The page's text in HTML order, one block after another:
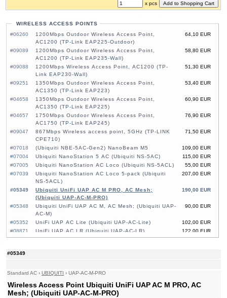
#05349
Standard AC ›UBIQUITI ›UAP-AC-M-PRO
Wireless Access Point Ubiquiti UniFi UAP AC M PRO, AC
Mesh; (Ubiquiti UAP-AC-M-PRO)
x pcs
WIRELESS ACCESS POINTS
#06260
64,10 EUR
1200Mbps Outdoor Wireless Access Point,
AC1200 (TP-Link EAP225-Outdoor)
#09089
58,80 EUR
1200Mbps Outdoor Wireless Access Point,
AC1200 (TP-Link EAP235-Wall)
#09088
51,30 EUR
1200Mbps Wireless Access Point, AC1200 (TP-
Link EAP230-Wall)
#09251
53,40 EUR
1350Mbps Outdoor Wireless Access Point,
AC1350 (TP-Link EAP223)
#04658
60,90 EUR
1350Mbps Outdoor Wireless Access Point,
AC1350 (TP-Link EAP225)
#04657
76,90 EUR
1750Mbps Outdoor Wireless Access Point,
AC1750 (TP-Link EAP245)
#09047
71,50 EUR
867Mbps Wireless access point, 5GHz (TP-LINK
CPE710)
#07018
109,00 EUR
(Ubiquiti NBE-5AC-Gen2) NanoBeam M5
#07004
115,00 EUR
Ubiquiti NanoStation 5 AC (Ubiquiti NS-5AC)
#07005
55,00 EUR
Ubiquiti NanoStation AC Loco (Ubiquiti NS-5ACL)
#07039
207,00 EUR
Ubiquiti NanoStation AC Loco 5-pack (Ubiquiti
NS-5ACL)
#05349
190,00 EUR
Ubiquiti UniFi UAP AC M PRO, AC Mesh;
(Ubiquiti UAP-AC-M-PRO)
#05348
90,00 EUR
Ubiquiti UniFi UAP AC M, AC Mesh; (Ubiquiti UAP-
AC-M)
#05352
102,00 EUR
UniFi UAP AC Lite (Ubiquiti UAP-AC-Lite)
#08871
122,00 EUR
UniFi UAP AC LR (Ubiquiti UAP-AC-LR)
#08352
168,00 EUR
UniFi UAP AC PRO (Ubiquiti UAP-AC-PRO)
#05353
#09069
AC1200 (TP-Link TL-WA1201)